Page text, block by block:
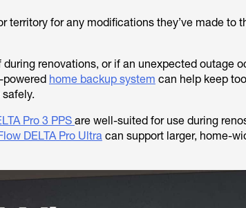
territory for any modifications they’ve made to
renovations, or if an unexpected outage
powered home backup system can help keep
Pro 3 PPS are well-suited for use during
DELTA Pro Ultra can support larger, home-